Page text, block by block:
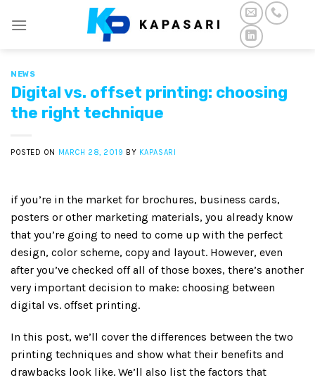
NEWS
Digital vs. offset printing: choosing
the right technique
POSTED ON MARCH 28, 2019 BY KAPASARI
if you’re in the market for brochures, business cards,
posters or other marketing materials, you already know
that you’re going to need to come up with the perfect
design, color scheme, copy and layout. However, even
after you’ve checked off all of those boxes, there’s another
very important decision to make: choosing between
digital vs. offset printing.
In this post, we’ll cover the differences between the two
printing techniques and show what their benefits and
drawbacks look like. We’ll also list the factors that